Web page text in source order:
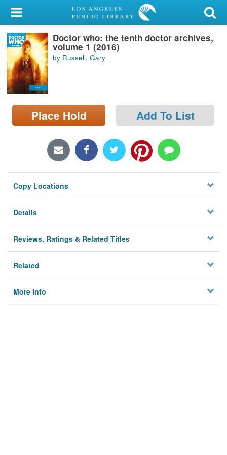
My Account
Library Card
Sign In
Search
Locations/Hours (external
page)
Doctor who: the tenth doctor archives,
volume 1 (2016)
by Russell, Gary
Place Hold Add To List
Copy Locations
Details
Reviews, Ratings & Related Titles
Related
More Info